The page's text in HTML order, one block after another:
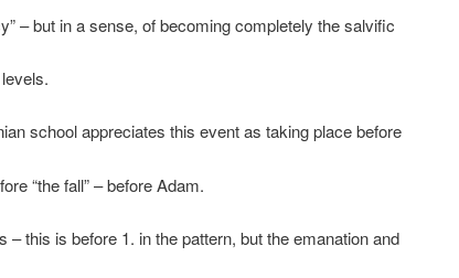
– but in a sense, of becoming completely the salvific
school appreciates this event as taking place before
“the fall” – before Adam.
– this is before 1. in the pattern, but the emanation and